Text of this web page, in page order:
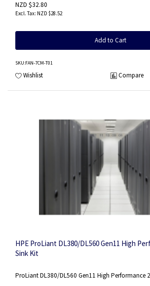
NZD $32.80
NZD $28.52
Add to Cart
SKU:FAN-7CM-T01
Wishlist Compare
HPE ProLiant DL380/DL560 Gen11 High
Sink Kit
ProLiant DL380/DL560 Gen11 High Performance